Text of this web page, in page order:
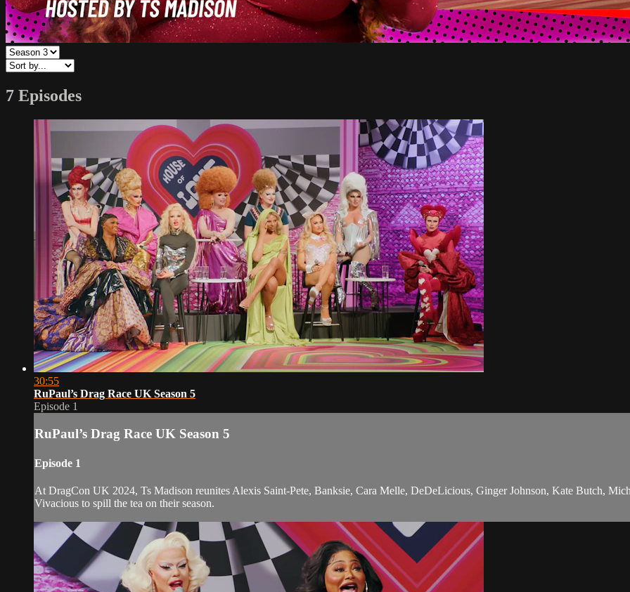
7 Episodes
30:55
RuPaul’s Drag Race UK Season 5
Episode 1
RuPaul’s Drag Race UK Season 5
Episode 1
At DragCon UK 2024, Ts Madison reunites Alexis Saint-Pete, Banksie, Cara Melle, DeDeLicious, Ginger Johnson, Kate Butch,
Vivacious to spill the tea on their season.